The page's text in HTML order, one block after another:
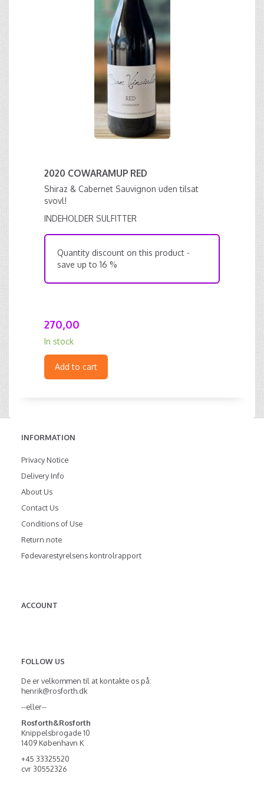
2020 COWARAMUP RED
Shiraz & Cabernet Sauvignon uden tilsat
svovl!
INDEHOLDER SULFITTER
Quantity discount on this product -
save up to 16 %
270,00
In stock
Add to cart
INFORMATION
Privacy Notice
Delivery Info
About Us
Contact Us
Conditions of Use
Return note
Fødevarestyrelsens kontrolrapport
ACCOUNT
FOLLOW US
De er velkommen til at kontakte os på:
henrik@rosforth.dk
--eller--
Rosforth&Rosforth
Knippelsbrogade 10
1409 København K
+45 33325520
cvr 30552326